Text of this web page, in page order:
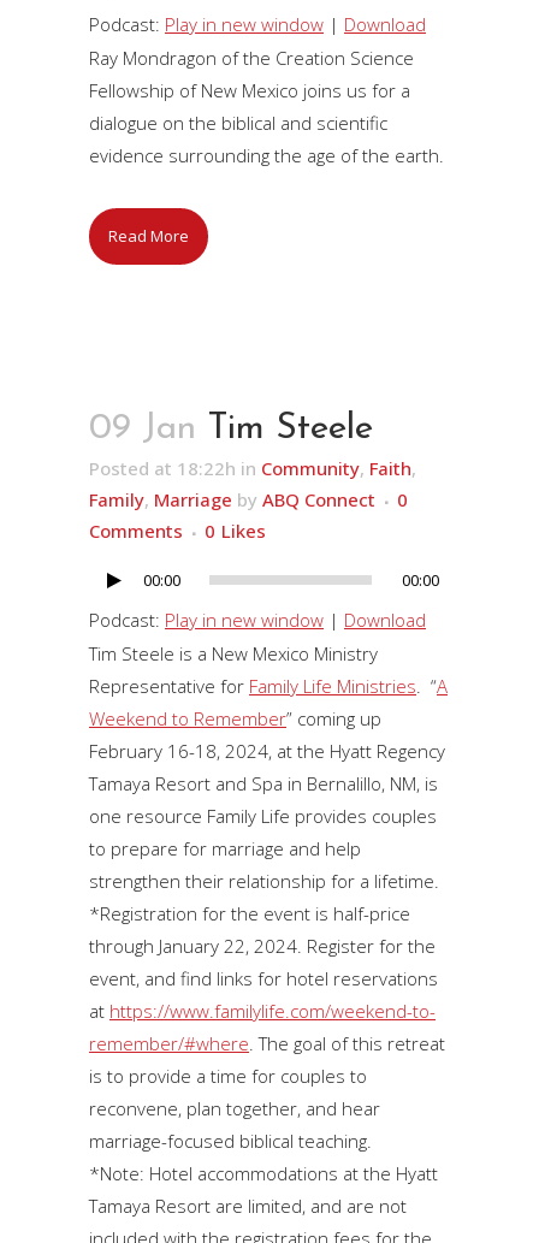
Player
Podcast: Play in new window | Download
Ray Mondragon of the Creation Science
Fellowship of New Mexico joins us for a
dialogue on the biblical and scientific
evidence surrounding the age of the earth.
Read More
09 Jan Tim Steele
Posted at 18:22h in Community, Faith,
Family, Marriage by ABQ Connect
0
Comments
0 Likes
Audio
Player
00:00 00:00
Podcast: Play in new window | Download
Tim Steele is a New Mexico Ministry
Representative for Family Life Ministries. “A
Weekend to Remember” coming up
February 16-18, 2024, at the Hyatt Regency
Tamaya Resort and Spa in Bernalillo, NM, is
one resource Family Life provides couples
to prepare for marriage and help
strengthen their relationship for a lifetime.
*Registration for the event is half-price
through January 22, 2024. Register for the
event, and find links for hotel reservations
at https://www.familylife.com/weekend-to-
remember/#where. The goal of this retreat
is to provide a time for couples to
reconvene, plan together, and hear
marriage-focused biblical teaching.
*Note: Hotel accommodations at the Hyatt
Tamaya Resort are limited, and are not